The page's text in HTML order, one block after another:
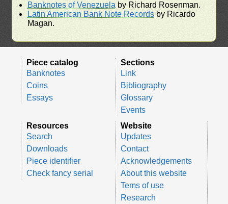
Banknotes of Venezuela by Richard Rosenman.
Latin American Bank Note Records by Ricardo
Magan.
Piece catalog
Banknotes
Coins
Essays
Sections
Link
Bibliography
Glossary
Events
Resources
Search
Downloads
Piece identifier
Check fancy serial
Website
Updates
Contact
Acknowledgements
About this website
Tems of use
Research